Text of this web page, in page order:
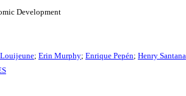
Development
; Erin Murphy; Enrique Pepén; Henry Santana